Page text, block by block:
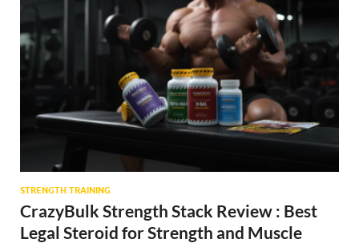
STRENGTH TRAINING
CrazyBulk Strength Stack Review : Best
Legal Steroid for Strength and Muscle